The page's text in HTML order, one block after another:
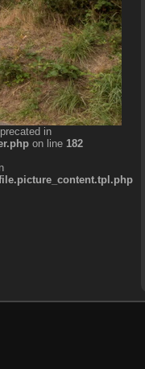
in
on line 182